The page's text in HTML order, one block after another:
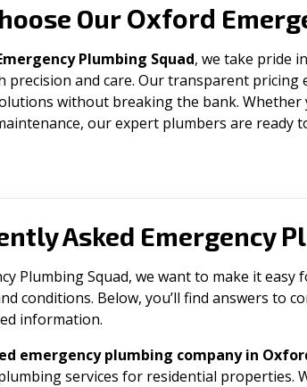
OurOxford
Plumbing Squad, we take pride
precision and care. Our transparent
without breaking the bank. Whether
our expert plumbers are ready
Asked Emergency
Plumbing Squad, we want to make it
conditions. Below, you’ll find answers to
information.
emergency plumbing company in
services for residential properties.